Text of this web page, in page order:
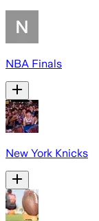
NBA Finals
New York Knicks